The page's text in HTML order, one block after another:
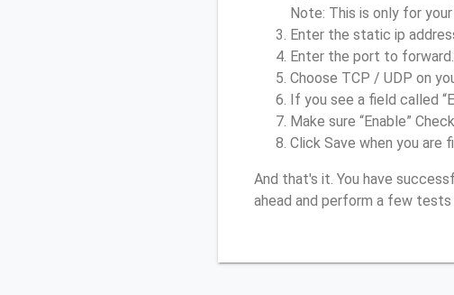
Note: This is only for
Enter the static ip
Enter the port to
Choose TCP / UDP on
If you see a field called
Make sure “Enable”
Click Save when you are
And that's it. You have
ahead and perform a few